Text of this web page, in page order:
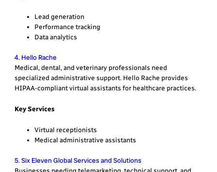
Lead generation
Performance tracking
Data analytics
4. Hello Rache
Medical, dental, and veterinary professionals need
specialized administrative support. Hello Rache provides
HIPAA-compliant virtual assistants for healthcare practices.
Key Services
Virtual receptionists
Medical administrative assistants
5. Six Eleven Global Services and Solutions